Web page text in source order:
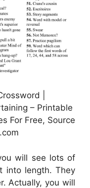
|
– Printable
For Free, Source
will see lots of
into length. They
Actually, you will